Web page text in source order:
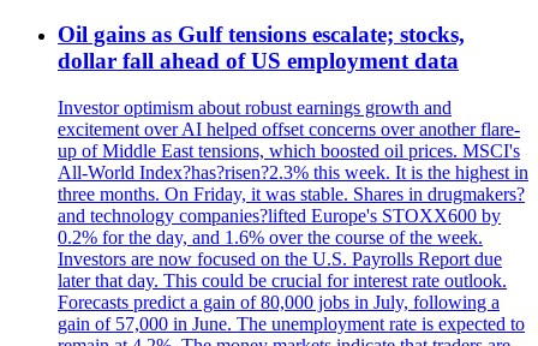
Oil gains as Gulf tensions escalate; stocks,
dollar fall ahead of US employment data
Investor optimism about robust earnings growth and
excitement over AI helped offset concerns over another flare-
up of Middle East tensions, which boosted oil prices. MSCI's
All-World Index?has?risen?2.3% this week. It is the highest in
three months. On Friday, it was stable. Shares in drugmakers?
and technology companies?lifted Europe's STOXX600 by
0.2% for the day, and 1.6% over the course of the week.
Investors are now focused on the U.S. Payrolls Report due
later that day. This could be crucial for interest rate outlook.
Forecasts predict a gain of 80,000 jobs in July, following a
gain of 57,000 in June. The unemployment rate is expected to